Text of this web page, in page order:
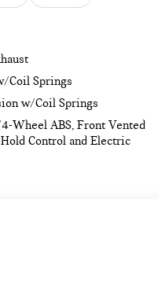
Coil Springs
w/Coil Springs
Wheel ABS, Front Vented
Control and Electric